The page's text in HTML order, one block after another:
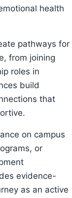
health
pathways for
from joining
roles in
build
that
on campus
or
evidence-
as an active